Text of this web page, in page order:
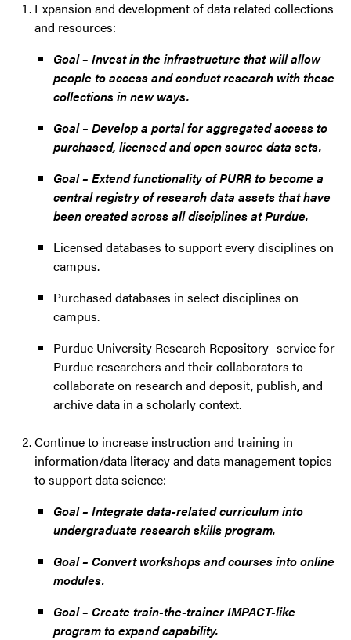
Expansion and development of data related collections
and resources:
Goal – Invest in the infrastructure that will allow
people to access and conduct research with these
collections in new ways.
Goal – Develop a portal for aggregated access to
purchased, licensed and open source data sets.
Goal – Extend functionality of PURR to become a
central registry of research data assets that have
been created across all disciplines at Purdue.
Licensed databases to support every disciplines on
campus.
Purchased databases in select disciplines on
campus.
Purdue University Research Repository- service for
Purdue researchers and their collaborators to
collaborate on research and deposit, publish, and
archive data in a scholarly context.
Continue to increase instruction and training in
information/data literacy and data management topics
to support data science:
Goal – Integrate data-related curriculum into
undergraduate research skills program.
Goal – Convert workshops and courses into online
modules.
Goal – Create train-the-trainer IMPACT-like
program to expand capability.